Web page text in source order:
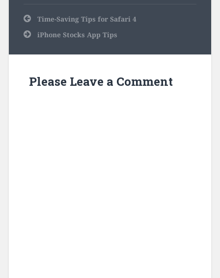
Post
navigation
Time-Saving Tips for Safari 4
iPhone Stocks App Tips
Please Leave a Comment